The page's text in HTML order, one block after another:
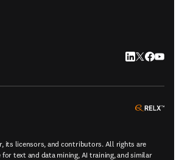
LinkedIn
Twitter
its licensors, and contributors. All rights are
text and data mining, AI training, and similar